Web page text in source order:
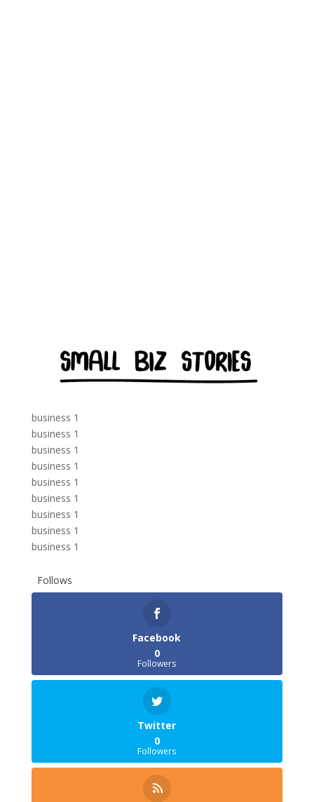
business 1
business 1
business 1
business 1
business 1
business 1
business 1
business 1
business 1
Follows
Facebook
0
Followers
Twitter
0
Followers